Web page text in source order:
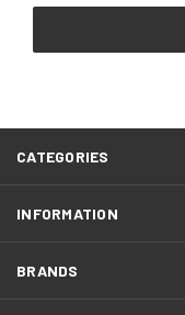
CATEGORIES
INFORMATION
BRANDS